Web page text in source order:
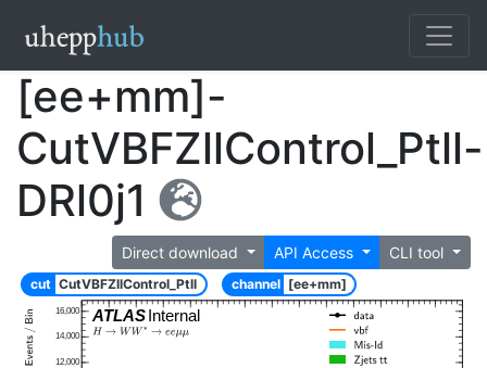
[ee+mm]-
CutVBFZllControl_Ptll-
DRl0j1
Direct download API Access CLI tool
cut CutVBFZllControl_Ptll channel [ee+mm]
ATLASInternal
12,000
14,000
16,000